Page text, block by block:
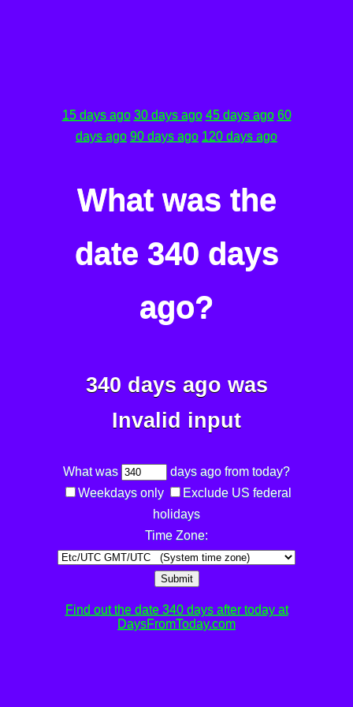
15 days ago 30 days ago 45 days ago 60
days ago 90 days ago 120 days ago
What was the
date 340 days
ago?
340 days ago was
Invalid input
What was
days ago from today?
Weekdays only
Exclude US federal
holidays
Time Zone:
Submit
Find out the date 340 days after today at
DaysFromToday.com